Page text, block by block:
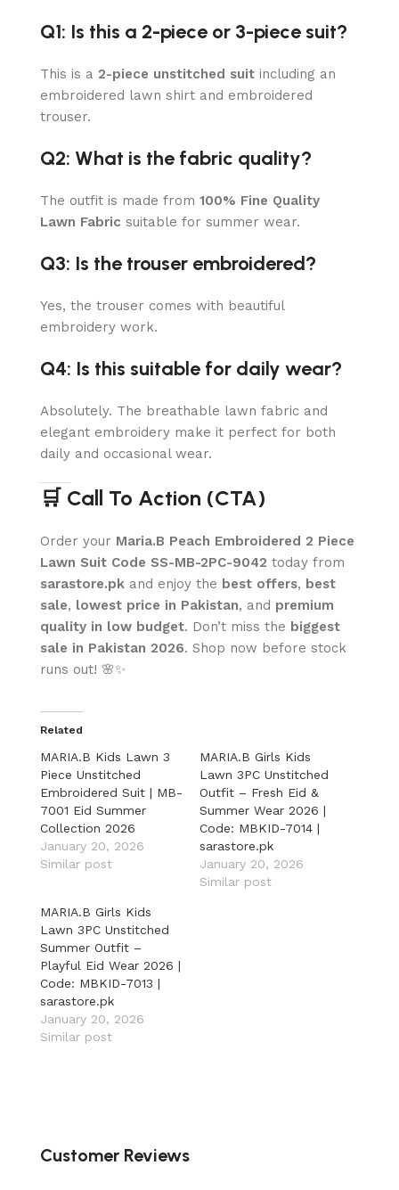
Q1: Is this a 2-piece or 3-piece suit?
This is a 2-piece unstitched suit including an
embroidered lawn shirt and embroidered
trouser.
Q2: What is the fabric quality?
The outfit is made from 100% Fine Quality
Lawn Fabric suitable for summer wear.
Q3: Is the trouser embroidered?
Yes, the trouser comes with beautiful
embroidery work.
Q4: Is this suitable for daily wear?
Absolutely. The breathable lawn fabric and
elegant embroidery make it perfect for both
daily and occasional wear.
🛒 Call To Action (CTA)
Order your Maria.B Peach Embroidered 2 Piece
Lawn Suit Code SS-MB-2PC-9042 today from
sarastore.pk and enjoy the best offers, best
sale, lowest price in Pakistan, and premium
quality in low budget. Don’t miss the biggest
sale in Pakistan 2026. Shop now before stock
runs out! 🌸✨
Related
MARIA.B Kids Lawn 3
Piece Unstitched
Embroidered Suit | MB-
7001 Eid Summer
Collection 2026
January 20, 2026
Similar post
MARIA.B Girls Kids
Lawn 3PC Unstitched
Outfit – Fresh Eid &
Summer Wear 2026 |
Code: MBKID-7014 |
sarastore.pk
January 20, 2026
Similar post
MARIA.B Girls Kids
Lawn 3PC Unstitched
Summer Outfit –
Playful Eid Wear 2026 |
Code: MBKID-7013 |
sarastore.pk
January 20, 2026
Similar post
Customer Reviews